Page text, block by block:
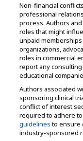
Non-financial
professional
process. Authors
roles that might
unpaid
organizations,
roles in commercial
report any
educational
Authors associated
sponsoring clinical
conflict of interest
required to adhere
guidelinesto ensure
industry-sponsored